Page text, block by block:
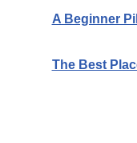
A Beginner
The Best